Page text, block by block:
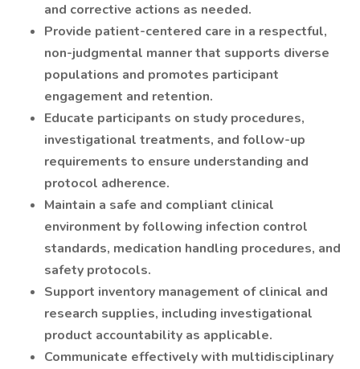
and corrective actions as needed.
Provide patient-centered care in a respectful,
non-judgmental manner that supports diverse
populations and promotes participant
engagement and retention.
Educate participants on study procedures,
investigational treatments, and follow-up
requirements to ensure understanding and
protocol adherence.
Maintain a safe and compliant clinical
environment by following infection control
standards, medication handling procedures, and
safety protocols.
Support inventory management of clinical and
research supplies, including investigational
product accountability as applicable.
Communicate effectively with multidisciplinary